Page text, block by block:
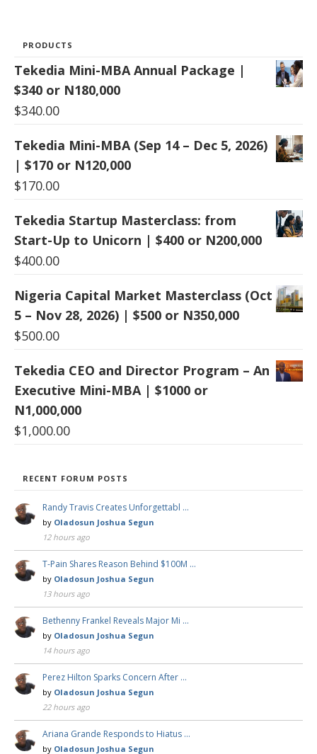
PRODUCTS
Tekedia Mini-MBA Annual Package |
$340 or N180,000
$340.00
Tekedia Mini-MBA (Sep 14 – Dec 5, 2026)
| $170 or N120,000
$170.00
Tekedia Startup Masterclass: from
Start-Up to Unicorn | $400 or N200,000
$400.00
Nigeria Capital Market Masterclass (Oct
5 – Nov 28, 2026) | $500 or N350,000
$500.00
Tekedia CEO and Director Program – An
Executive Mini-MBA | $1000 or
N1,000,000
$1,000.00
RECENT FORUM POSTS
Randy Travis Creates Unforgettabl …
by Oladosun Joshua Segun
12 hours ago
T-Pain Shares Reason Behind $100M …
by Oladosun Joshua Segun
13 hours ago
Bethenny Frankel Reveals Major Mi …
by Oladosun Joshua Segun
14 hours ago
Perez Hilton Sparks Concern After …
by Oladosun Joshua Segun
22 hours ago
Ariana Grande Responds to Hiatus …
by Oladosun Joshua Segun